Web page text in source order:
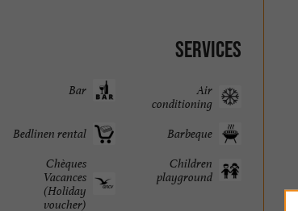
Services
Air
conditioning
Bar
Barbeque
Bedlinen rental
Children
playground
Chèques
Vacances
(Holiday
voucher)